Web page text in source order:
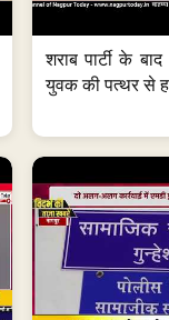
शराब पार्टी के
युवक की पत्थर से